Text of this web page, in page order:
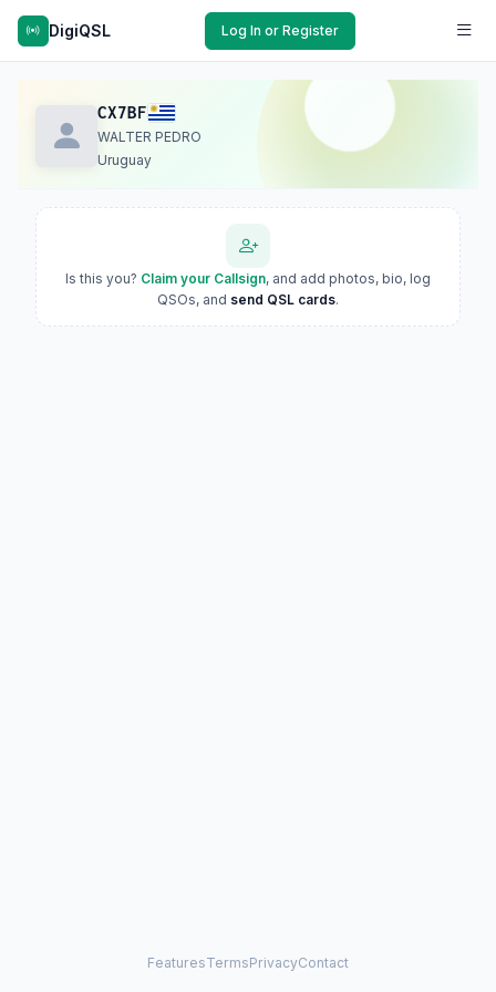
DigiQSL Log In or Register
CX7BF
WALTER PEDRO
Uruguay
Is this you? Claim your Callsign, and add photos, bio, log
QSOs, and send QSL cards.
FeaturesTermsPrivacyContact